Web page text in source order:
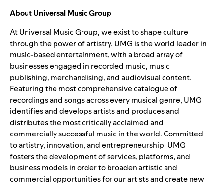
About Universal Music Group
At Universal Music Group, we exist to shape culture
through the power of artistry. UMG is the world leader in
music-based entertainment, with a broad array of
businesses engaged in recorded music, music
publishing, merchandising, and audiovisual content.
Featuring the most comprehensive catalogue of
recordings and songs across every musical genre, UMG
identifies and develops artists and produces and
distributes the most critically acclaimed and
commercially successful music in the world. Committed
to artistry, innovation, and entrepreneurship, UMG
fosters the development of services, platforms, and
business models in order to broaden artistic and
commercial opportunities for our artists and create new